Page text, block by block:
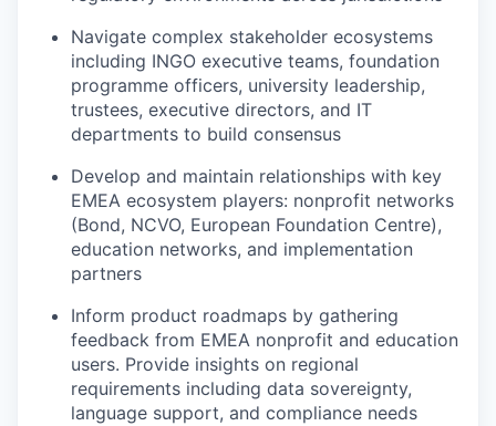
Navigate complex stakeholder ecosystems
including INGO executive teams, foundation
programme officers, university leadership,
trustees, executive directors, and IT
departments to build consensus
Develop and maintain relationships with key
EMEA ecosystem players: nonprofit networks
(Bond, NCVO, European Foundation Centre),
education networks, and implementation
partners
Inform product roadmaps by gathering
feedback from EMEA nonprofit and education
users. Provide insights on regional
requirements including data sovereignty,
language support, and compliance needs